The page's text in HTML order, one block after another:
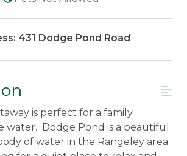
431 Dodge Pond Road
is perfect for a family
water. Dodge Pond is a beautiful
of water in the Rangeley area.